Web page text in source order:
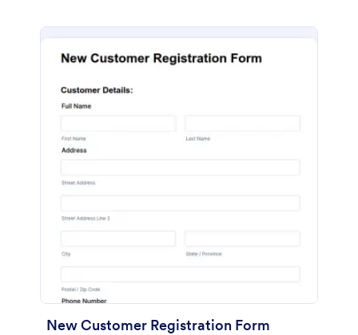
New Customer Registration Form